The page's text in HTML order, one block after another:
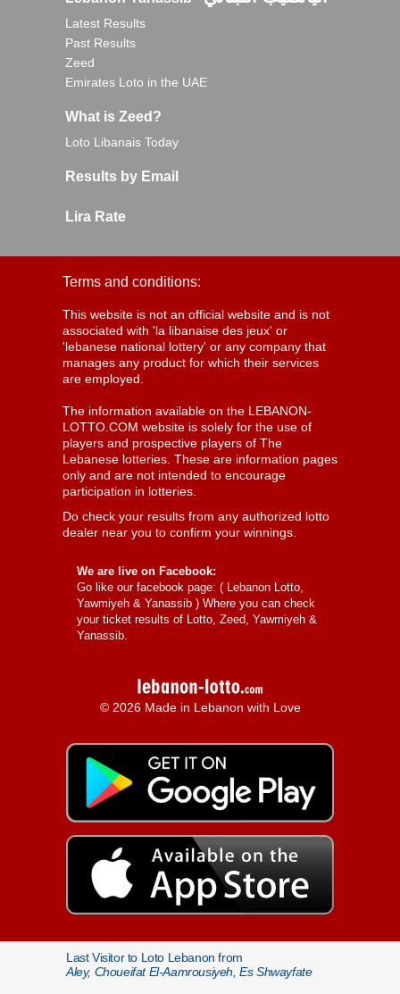
Latest Results
Past Results
Zeed
Emirates Loto in the UAE
What is Zeed?
Loto Libanais Today
Results by Email
Lira Rate
Terms and conditions:
This website is not an official website and is not
associated with 'la libanaise des jeux' or
'lebanese national lottery' or any company that
manages any product for which their services
are employed.
The information available on the LEBANON-
LOTTO.COM website is solely for the use of
players and prospective players of The
Lebanese lotteries. These are information pages
only and are not intended to encourage
participation in lotteries.
Do check your results from any authorized lotto
dealer near you to confirm your winnings.
We are live on Facebook:
Go like our facebook page: ( Lebanon Lotto,
Yawmiyeh & Yanassib ) Where you can check
your ticket results of Lotto, Zeed, Yawmiyeh &
Yanassib.
© 2026 Made in Lebanon with Love
Last Visitor to Loto Lebanon from
Aley, Choueifat El-Aamrousiyeh, Es Shwayfate